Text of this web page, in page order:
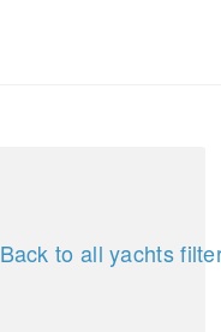
Back to all yachts